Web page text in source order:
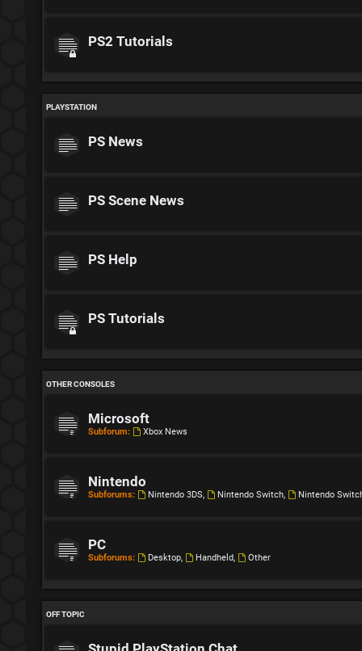
PS2 Tutorials
PLAYSTATION
PS News
PS Scene News
PS Help
PS Tutorials
OTHER CONSOLES
Microsoft
Subforum: Xbox News
Nintendo
Subforums: Nintendo 3DS Nintendo Switch, Nintendo
PC
Subforums: Desktop, Handheld, Other
OFF TOPIC